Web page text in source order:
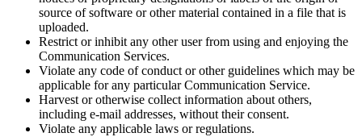
source of software or other material contained in a file that is
uploaded.
Restrict or inhibit any other user from using and enjoying the
Communication Services.
Violate any code of conduct or other guidelines which may be
applicable for any particular Communication Service.
Harvest or otherwise collect information about others,
including e-mail addresses, without their consent.
Violate any applicable laws or regulations.